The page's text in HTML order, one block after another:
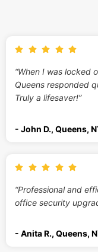
“When I was locked
Queens responded
Truly a lifesaver!”
- John D., Queens,
“Professional and
office security
- Anita R., Queens,